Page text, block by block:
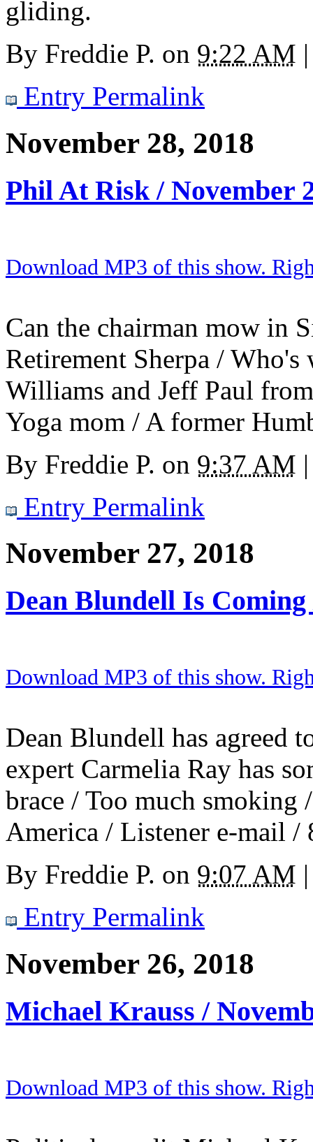
gliding.
By Freddie P. on 9:22 AM |
Entry Permalink
November 28, 2018
Phil At Risk / November
Download MP3 of this show.
Can the chairman mow in
Retirement Sherpa /
Williams and Jeff Paul
Yoga mom / A former
By Freddie P. on 9:37 AM |
Entry Permalink
November 27, 2018
Dean Blundell Is Coming
Download MP3 of this show.
Dean Blundell has agreed
expert Carmelia Ray has
brace / Too much
America / Listener e-mail /
By Freddie P. on 9:07 AM |
Entry Permalink
November 26, 2018
Michael Krauss /
Download MP3 of this show.